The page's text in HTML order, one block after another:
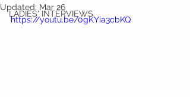
LADIES' INTERVIEWS
Updated: Mar 26
https://youtu.be/0gKYia3cbKQ